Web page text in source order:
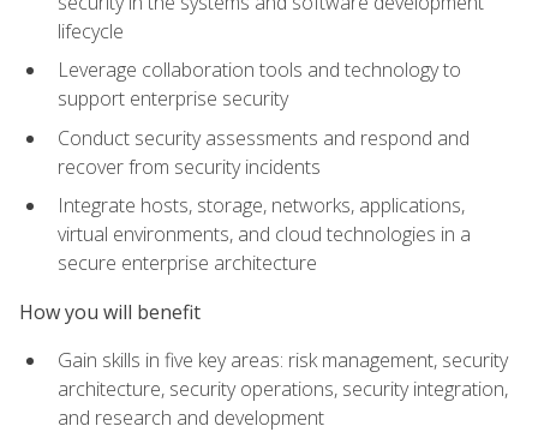
lifecycle
Leverage collaboration tools and technology to
support enterprise security
Conduct security assessments and respond and
recover from security incidents
Integrate hosts, storage, networks, applications,
virtual environments, and cloud technologies in a
secure enterprise architecture
How you will benefit
Gain skills in five key areas: risk management, security
architecture, security operations, security integration,
and research and development